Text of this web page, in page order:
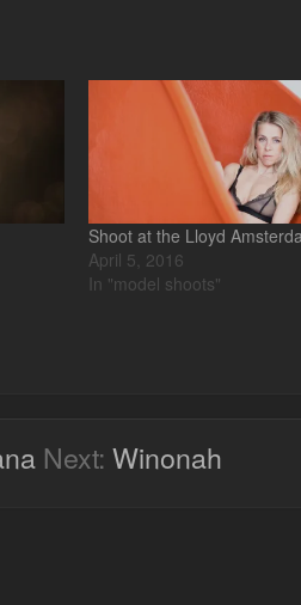
Shoot at the Lloyd
April 5, 2016
In "model shoots"
Next: Winonah